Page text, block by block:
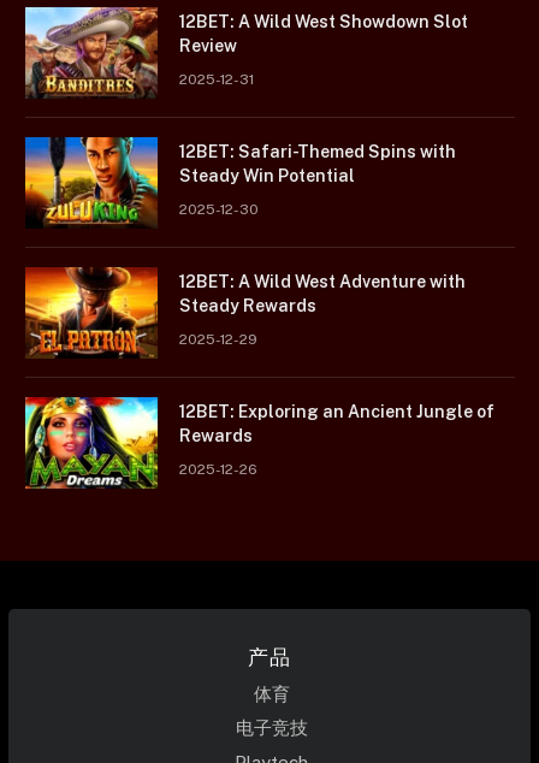
12BET: A Wild West Showdown Slot
Review
2025-12-31
12BET: Safari-Themed Spins with
Steady Win Potential
2025-12-30
12BET: A Wild West Adventure with
Steady Rewards
2025-12-29
12BET: Exploring an Ancient Jungle of
Rewards
2025-12-26
产品
体育
电子竞技